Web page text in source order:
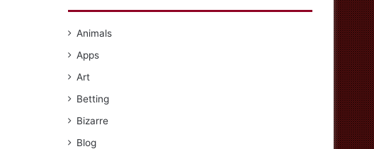
Animals
Apps
Art
Betting
Bizarre
Blog